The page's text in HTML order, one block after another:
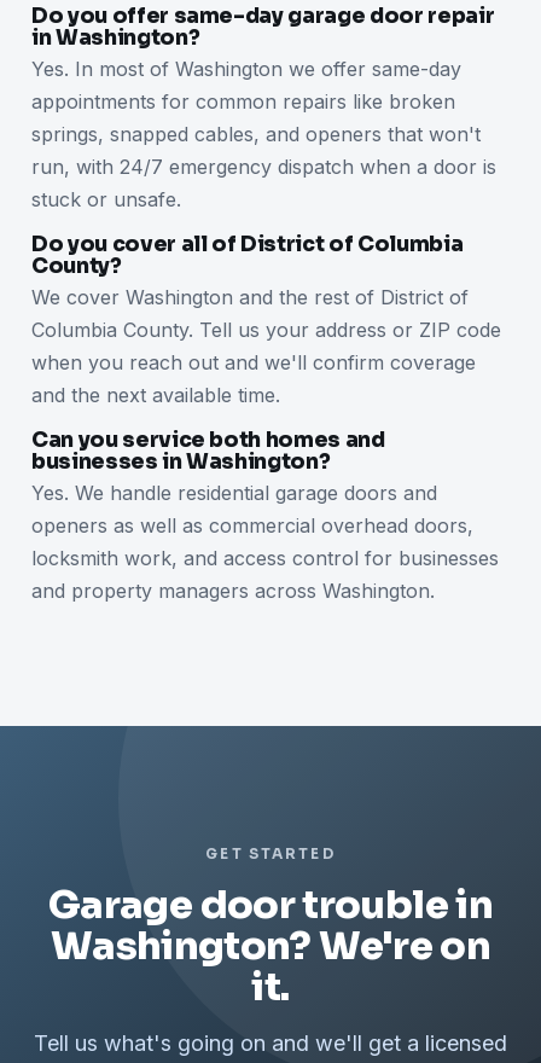
Do you offer same-day garage door repair
in Washington?
Yes. In most of Washington we offer same-day
appointments for common repairs like broken
springs, snapped cables, and openers that won't
run, with 24/7 emergency dispatch when a door is
stuck or unsafe.
Do you cover all of District of Columbia
County?
We cover Washington and the rest of District of
Columbia County. Tell us your address or ZIP code
when you reach out and we'll confirm coverage
and the next available time.
Can you service both homes and
businesses in Washington?
Yes. We handle residential garage doors and
openers as well as commercial overhead doors,
locksmith work, and access control for businesses
and property managers across Washington.
GET STARTED
Garage door trouble in
Washington? We're on
it.
Tell us what's going on and we'll get a licensed